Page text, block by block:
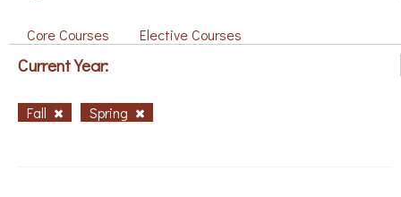
Core Courses Elective Courses
Current Year:
Fall Spring